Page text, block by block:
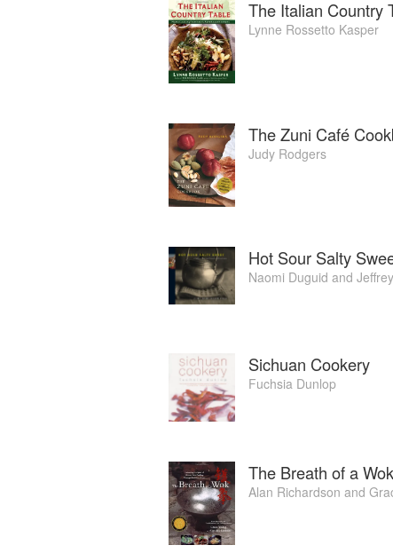
The Italian Country
Lynne Rossetto Kasper
The Zuni Café
Judy Rodgers
Hot Sour Salty
Naomi Duguid and
Sichuan Cookery
Fuchsia Dunlop
The Breath of a Wok
Alan Richardson and